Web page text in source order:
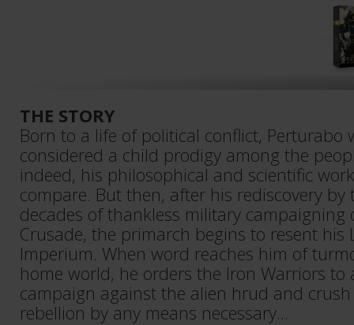
THE STORY
Born to a life of political conflict, Perturabo
considered a child prodigy among the
indeed, his philosophical and scientific
compare. But then, after his rediscovery
decades of thankless military campaigning
Crusade, the primarch begins to resent his
Imperium. When word reaches him of
home world, he orders the Iron Warriors
campaign against the alien hrud and
rebellion by any means necessary...